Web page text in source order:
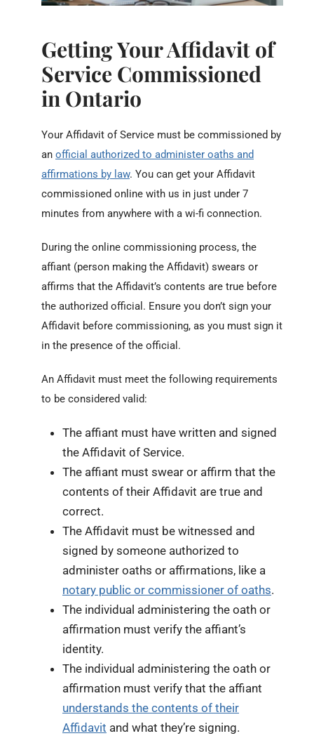
Getting Your Affidavit of
Service Commissioned
in Ontario
Your Affidavit of Service must be commissioned by
an official authorized to administer oaths and
affirmations by law. You can get your Affidavit
commissioned online with us in just under 7
minutes from anywhere with a wi-fi connection.
During the online commissioning process, the
affiant (person making the Affidavit) swears or
affirms that the Affidavit’s contents are true before
the authorized official. Ensure you don’t sign your
Affidavit before commissioning, as you must sign it
in the presence of the official.
An Affidavit must meet the following requirements
to be considered valid:
The affiant must have written and signed
the Affidavit of Service.
The affiant must swear or affirm that the
contents of their Affidavit are true and
correct.
The Affidavit must be witnessed and
signed by someone authorized to
administer oaths or affirmations, like a
notary public or commissioner of oaths.
The individual administering the oath or
affirmation must verify the affiant’s
identity.
The individual administering the oath or
affirmation must verify that the affiant
understands the contents of their
Affidavit and what they’re signing.